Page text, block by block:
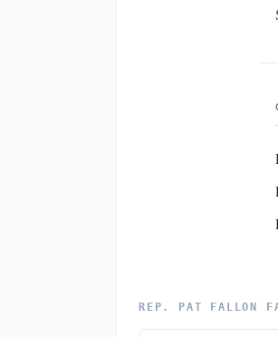
REP. PAT FALLON